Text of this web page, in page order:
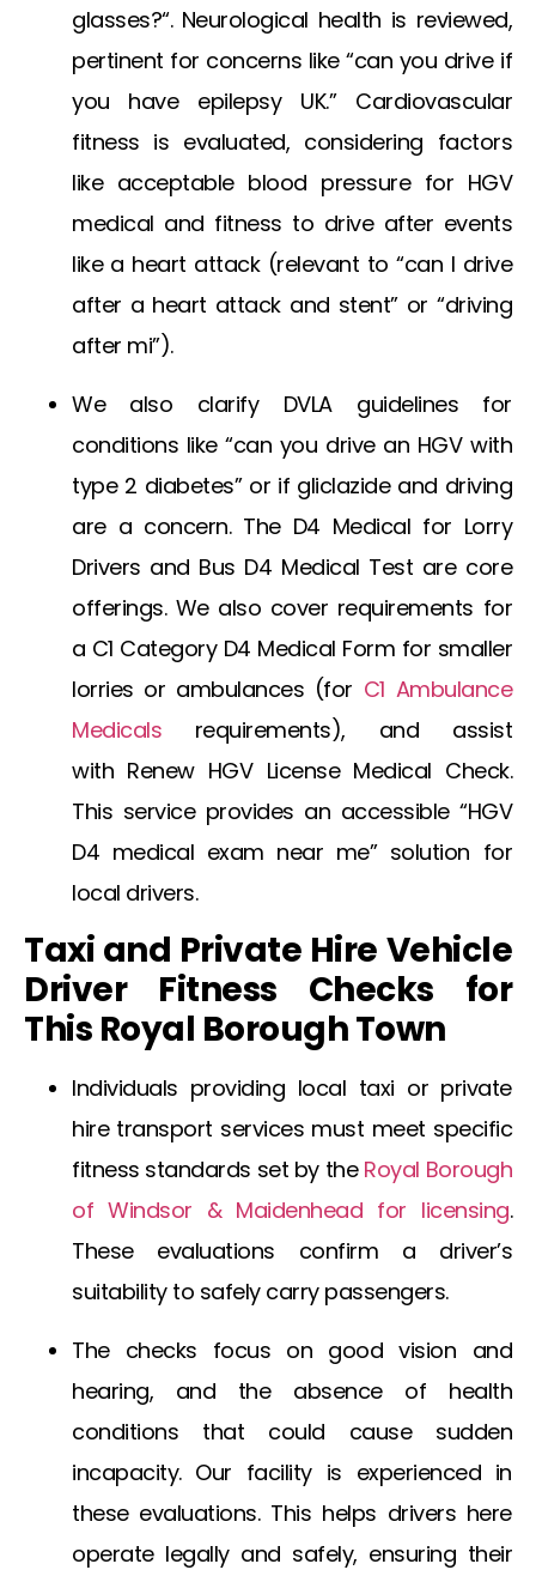
glasses?“. Neurological health is reviewed,
pertinent for concerns like “can you drive if
you have epilepsy UK.” Cardiovascular
fitness is evaluated, considering factors
like acceptable blood pressure for HGV
medical and fitness to drive after events
like a heart attack (relevant to “can I drive
after a heart attack and stent” or “driving
after mi”).
We also clarify DVLA guidelines for
conditions like “can you drive an HGV with
type 2 diabetes” or if gliclazide and driving
are a concern. The D4 Medical for Lorry
Drivers and Bus D4 Medical Test are core
offerings. We also cover requirements for
a C1 Category D4 Medical Form for smaller
lorries or ambulances (for C1 Ambulance
Medicals requirements), and assist
with Renew HGV License Medical Check.
This service provides an accessible “HGV
D4 medical exam near me” solution for
local drivers.
Taxi and Private Hire Vehicle
Driver Fitness Checks for
This Royal Borough Town
Individuals providing local taxi or private
hire transport services must meet specific
fitness standards set by the Royal Borough
of Windsor & Maidenhead for licensing.
These evaluations confirm a driver’s
suitability to safely carry passengers.
The checks focus on good vision and
hearing, and the absence of health
conditions that could cause sudden
incapacity. Our facility is experienced in
these evaluations. This helps drivers here
operate legally and safely, ensuring their